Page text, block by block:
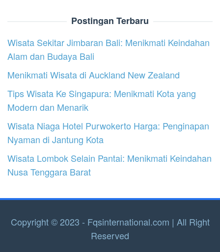
Postingan Terbaru
Wisata Sekitar Jimbaran Bali: Menikmati Keindahan
Alam dan Budaya Bali
Menikmati Wisata di Auckland New Zealand
Tips Wisata Ke Singapura: Menikmati Kota yang
Modern dan Menarik
Wisata Niaga Hotel Purwokerto Harga: Penginapan
Nyaman di Jantung Kota
Wisata Lombok Selain Pantai: Menikmati Keindahan
Nusa Tenggara Barat
Copyright © 2023 - Fqsinternational.com | All Right
Reserved